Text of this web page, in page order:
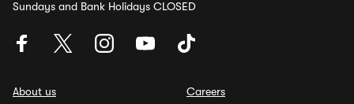
Sundays and Bank Holidays CLOSED
About us
Careers